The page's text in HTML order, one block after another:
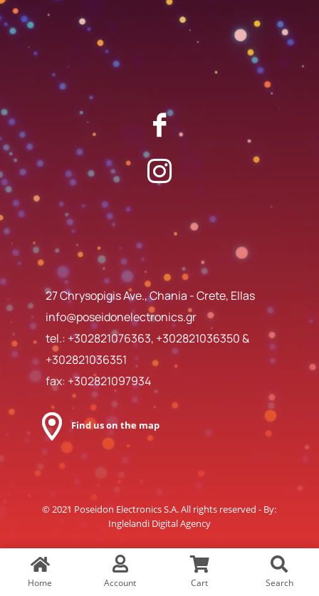
27 Chrysopigis Ave., Chania - Crete, Ellas
info@poseidonelectronics.gr
tel.: +302821076363, +302821036350&
+302821036351
fax: +302821097934
Find us on the map
© 2021 Poseidon Electronics S.A. All rights reserved - By:
Inglelandi Digital Agency
Home Account Cart Search